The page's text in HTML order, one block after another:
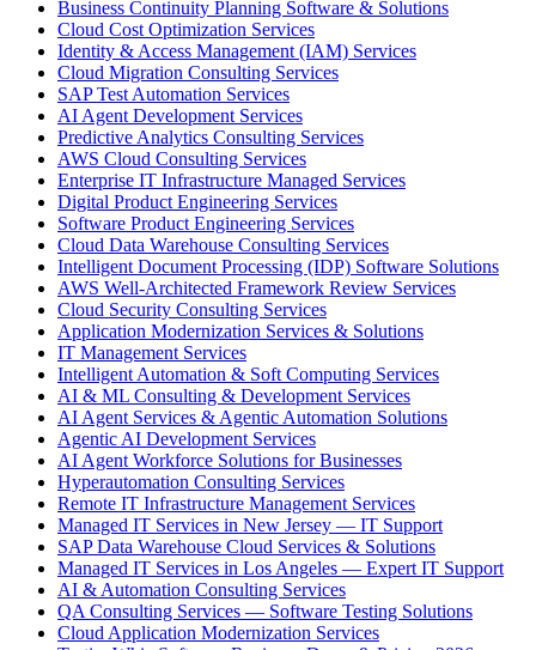
Business Continuity Planning Software & Solutions
Cloud Cost Optimization Services
Identity & Access Management (IAM) Services
Cloud Migration Consulting Services
SAP Test Automation Services
AI Agent Development Services
Predictive Analytics Consulting Services
AWS Cloud Consulting Services
Enterprise IT Infrastructure Managed Services
Digital Product Engineering Services
Software Product Engineering Services
Cloud Data Warehouse Consulting Services
Intelligent Document Processing (IDP) Software Solutions
AWS Well-Architected Framework Review Services
Cloud Security Consulting Services
Application Modernization Services & Solutions
IT Management Services
Intelligent Automation & Soft Computing Services
AI & ML Consulting & Development Services
AI Agent Services & Agentic Automation Solutions
Agentic AI Development Services
AI Agent Workforce Solutions for Businesses
Hyperautomation Consulting Services
Remote IT Infrastructure Management Services
Managed IT Services in New Jersey — IT Support
SAP Data Warehouse Cloud Services & Solutions
Managed IT Services in Los Angeles — Expert IT Support
AI & Automation Consulting Services
QA Consulting Services — Software Testing Solutions
Cloud Application Modernization Services